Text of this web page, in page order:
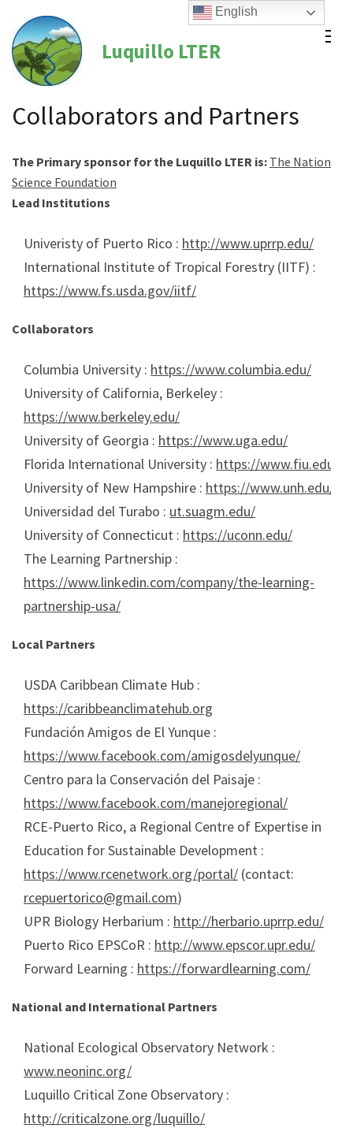
content
(Press
Enter)
Luquillo LTER
Collaborators and Partners
The Primary sponsor for the Luquillo LTER is: The National
Science Foundation
Lead Institutions
Univeristy of Puerto Rico : http://www.uprrp.edu/
International Institute of Tropical Forestry (IITF) :
https://www.fs.usda.gov/iitf/
Collaborators
Columbia University : https://www.columbia.edu/
University of California, Berkeley :
https://www.berkeley.edu/
University of Georgia : https://www.uga.edu/
Florida International University : https://www.fiu.edu/
University of New Hampshire : https://www.unh.edu/
Universidad del Turabo : ut.suagm.edu/
University of Connecticut : https://uconn.edu/
The Learning Partnership :
https://www.linkedin.com/company/the-learning-
partnership-usa/
Local Partners
USDA Caribbean Climate Hub :
https://caribbeanclimatehub.org
Fundación Amigos de El Yunque :
https://www.facebook.com/amigosdelyunque/
Centro para la Conservación del Paisaje :
https://www.facebook.com/manejoregional/
RCE-Puerto Rico, a Regional Centre of Expertise in
Education for Sustainable Development :
https://www.rcenetwork.org/portal/ (contact:
rcepuertorico@gmail.com)
UPR Biology Herbarium : http://herbario.uprrp.edu/
Puerto Rico EPSCoR : http://www.epscor.upr.edu/
Forward Learning : https://forwardlearning.com/
National and International Partners
National Ecological Observatory Network :
www.neoninc.org/
Luquillo Critical Zone Observatory :
http://criticalzone.org/luquillo/
English